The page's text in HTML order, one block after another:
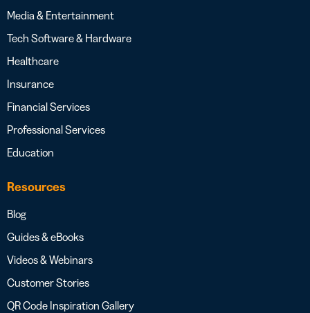
Media & Entertainment
Tech Software & Hardware
Healthcare
Insurance
Financial Services
Professional Services
Education
Resources
Blog
Guides & eBooks
Videos & Webinars
Customer Stories
QR Code Inspiration Gallery